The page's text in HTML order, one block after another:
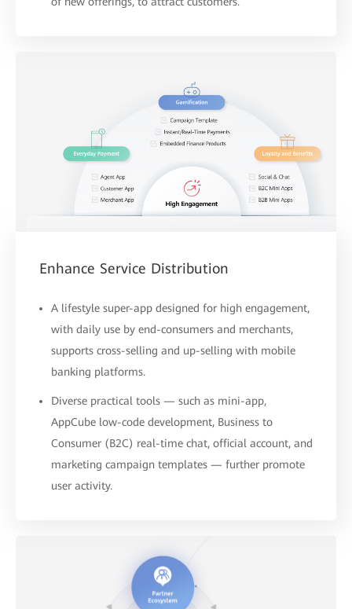
Enhance Service Distribution
A lifestyle super-app designed for high engagement,
with daily use by end-consumers and merchants,
supports cross-selling and up-selling with mobile
banking platforms.
Diverse practical tools — such as mini-app,
AppCube low-code development, Business to
Consumer (B2C) real-time chat, official account, and
marketing campaign templates — further promote
user activity.